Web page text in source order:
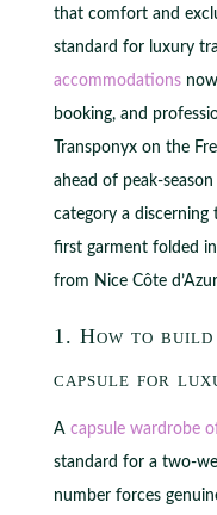
that comfort and
standard for luxury
accommodationsnow
booking, and
Transponyx on the
ahead of peak-
category a discerning
first garment folded
from Nice Côte
1. How to build
capsule for
A capsule wardrobe
standard for a two-
number forces